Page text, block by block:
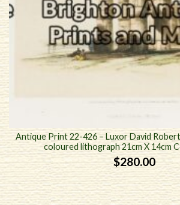
Antique Print 22-426 – Luxor David
coloured lithograph 21cm X 14cm
$280.00